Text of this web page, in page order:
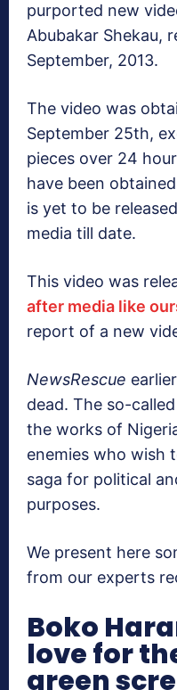
purported new
Abubakar Shekau,
September, 2013.
The video was
September 25th,
pieces over 24
have been
is yet to be
media till date.
This video was
after media like
report of a new
NewsRescue
dead. The so-
the works of
enemies who wish
saga for political
purposes.
We present here
from our experts
Boko
love for
green